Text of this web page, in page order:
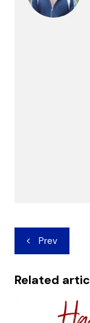
Post
navigation
Prev
Related